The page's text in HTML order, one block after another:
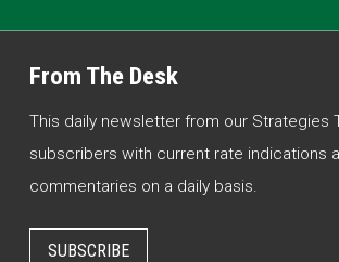
From The Desk
This daily newsletter from our Strategies
subscribers with current rate indications
commentaries on a daily basis.
SUBSCRIBE